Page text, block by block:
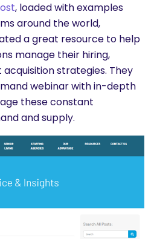
, loaded with examples
around the world,
a great resource to help
manage their hiring,
strategies. They
webinar with in-depth
these constant
and supply.